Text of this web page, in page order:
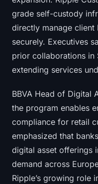
grade self-custody
directly manage client
securely. Executives
prior collaborations in
extending services
BBVA Head of Digital
the program enables
compliance for retail
emphasized that
digital asset offerings
demand across
Ripple’s growing role